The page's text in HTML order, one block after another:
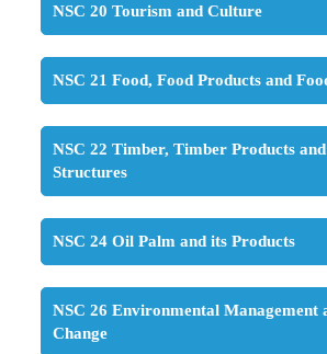
NSC 20 Tourism and Culture
NSC 21 Food, Food Products and
NSC 22 Timber, Timber Products
Structures
NSC 24 Oil Palm and its Products
NSC 26 Environmental Management
Change